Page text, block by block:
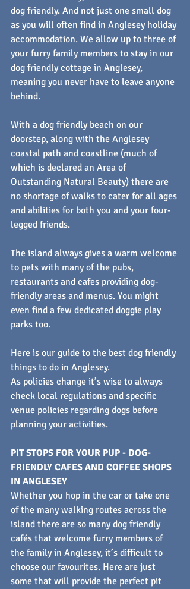
dog friendly. And not just one small dog
as you will often find in Anglesey holiday
accommodation. We allow up to three of
your furry family members to stay in our
dog friendly cottage in Anglesey,
meaning you never have to leave anyone
behind.
With a dog friendly beach on our
doorstep, along with the Anglesey
coastal path and coastline (much of
which is declared an Area of
Outstanding Natural Beauty) there are
no shortage of walks to cater for all ages
and abilities for both you and your four-
legged friends.
The island always gives a warm welcome
to pets with many of the pubs,
restaurants and cafes providing dog-
friendly areas and menus. You might
even find a few dedicated doggie play
parks too.
Here is our guide to the best dog friendly
things to do in Anglesey.
As policies change it’s wise to always
check local regulations and specific
venue policies regarding dogs before
planning your activities.
PIT STOPS FOR YOUR PUP - DOG-
FRIENDLY CAFES AND COFFEE SHOPS
IN ANGLESEY
Whether you hop in the car or take one
of the many walking routes across the
island there are so many dog friendly
cafés that welcome furry members of
the family in Anglesey, it’s difficult to
choose our favourites. Here are just
some that will provide the perfect pit